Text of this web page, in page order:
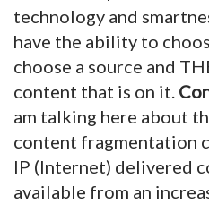
technology and
have the ability to
choose a source and
content that is on it.
am talking here about
content fragmentation
IP (Internet) delivered
available from an